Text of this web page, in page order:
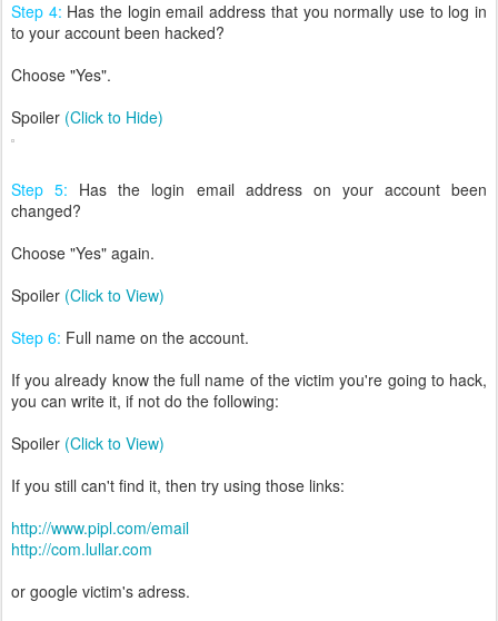
Step 4: Has the login email address that you normally use to log in
to your account been hacked?
Choose "Yes".
Spoiler (Click to Hide)
Step 5: Has the login email address on your account been
changed?
Choose "Yes" again.
Spoiler (Click to View)
Step 6: Full name on the account.
If you already know the full name of the victim you're going to hack,
you can write it, if not do the following:
Spoiler (Click to View)
If you still can't find it, then try using those links:
http://www.pipl.com/email
http://com.lullar.com
or google victim's adress.